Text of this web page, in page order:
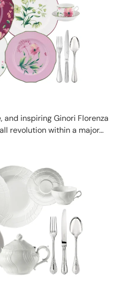
inspiring Ginori Florenza
revolution within a major...